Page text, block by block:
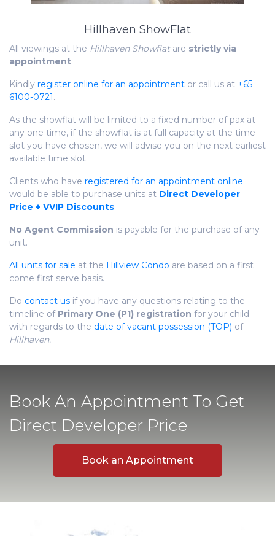
Hillhaven ShowFlat
All viewings at the Hillhaven Showflatare strictly via
appointment.
Kindly register online for an appointment or call us at +65
6100-0721.
As the showflat will be limited to a fixed number of pax at
any one time, if the showflat is at full capacity at the time
slot you have chosen, we will advise you on the next earliest
available time slot.
Clients who have registered for an appointment online
would be able to purchase units at Direct Developer
Price + VVIP Discounts.
No Agent Commission is payable for the purchase of any
unit.
All units for sale at the Hillview Condo are based on a first
come first serve basis.
Do contact us if you have any questions relating to the
timeline of Primary One (P1) registration for your child
with regards to the date of vacant possession (TOP) of
Hillhaven.
Book An Appointment To Get
Direct Developer Price
Book an Appointment